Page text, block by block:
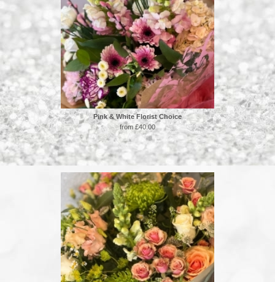
Pink & White Florist Choice
from £40.00